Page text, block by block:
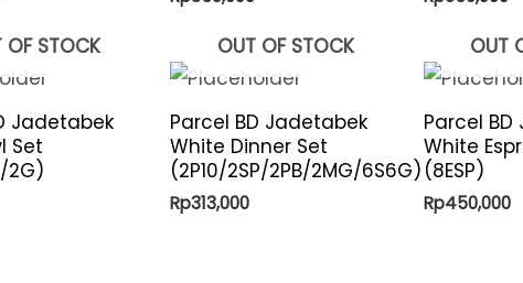
OF STOCK
Jadetabek
Set
2G)
OUT OF STOCK
Parcel BD Jadetabek
White Dinner Set
(2P10/2SP/2PB/2MG/6S6G)
Rp313,000
OUT
Parcel
White
(8ESP)
Rp450,000